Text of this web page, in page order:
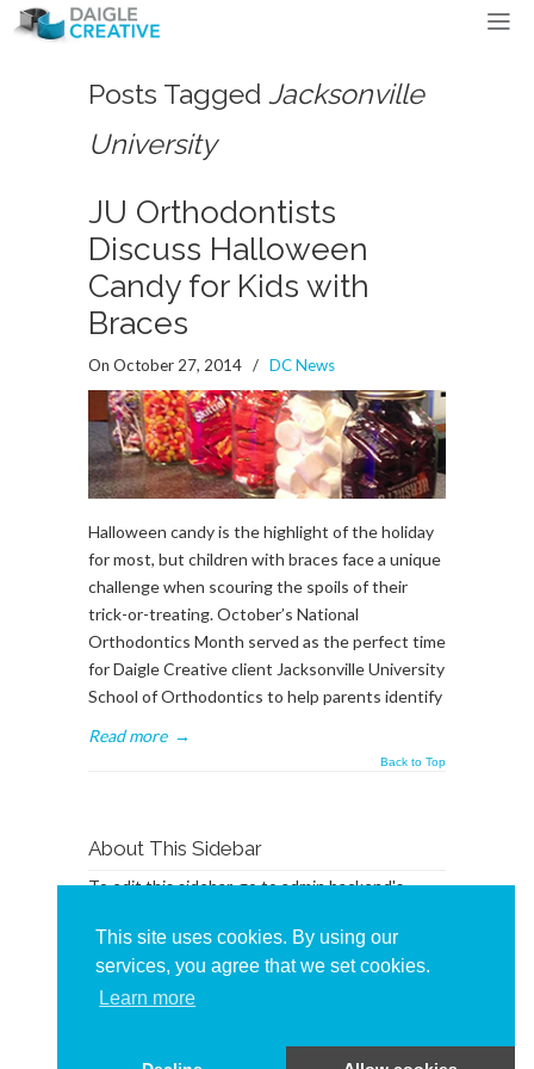
This site uses cookies. By using our
services, you agree that we set cookies.
Learn more
Posts Tagged Jacksonville
University
JU Orthodontists
Discuss Halloween
Candy for Kids with
Braces
On October 27, 2014 / DC News
Halloween candy is the highlight of the holiday
for most, but children with braces face a unique
challenge when scouring the spoils of their
trick-or-treating. October’s National
Orthodontics Month served as the perfect time
for Daigle Creative client Jacksonville University
School of Orthodontics to help parents identify
Read more →
Back to Top
About This Sidebar
To edit this sidebar, go to admin backend's
theBlogSidebarWidget Area